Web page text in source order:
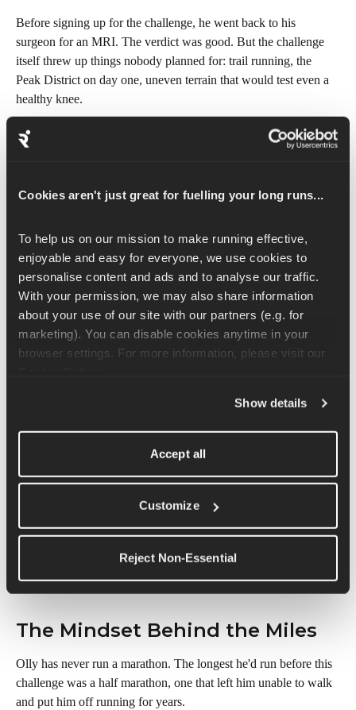
Cookies aren't just great for fuelling your long runs...
To help us on our mission to make running effective,
enjoyable and easy for everyone, we use cookies to
personalise content and ads and to analyse our traffic.
With your permission, we may also share information
about your use of our site with our partners (e.g. for
marketing). You can disable cookies anytime in your
Show details
Accept all
Customize
Reject Non-Essential
Before signing up for the challenge, he went back to his
surgeon for an MRI. The verdict was good. But the challenge
itself threw up things nobody planned for: trail running, the
Peak District on day one, uneven terrain that would test even a
healthy knee.
In this episode, Olly explains the years of leg strength work that
sharp focus.
Listen to hear how he managed it across five days.
"I Enjoyed How Horrible It Was"
This is the moment in the episode that stops you in your tracks.
and realising he was actually enjoying it. Not in a comfortable
As Coach Ben puts it: that's your version of a runner's
heart. It's one of the most honest descriptions of
endurance mindset you'll hear from someone who isn't a
pushing through the hard miles of a training block.
The Mindset Behind the Miles
Olly has never run a marathon. The longest he'd run before this
challenge was a half marathon, one that left him unable to walk
and put him off running for years.